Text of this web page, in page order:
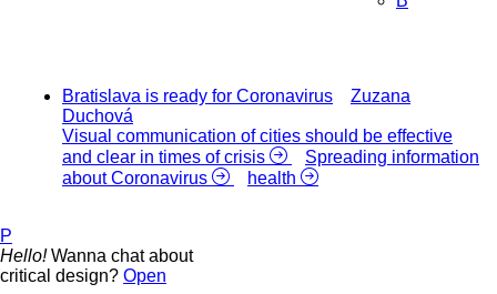
Bratislava is ready for Coronavirus
Zuzana
Duchová
Visual communication of cities should be effective
and clear in times of crisis
Spreading information
about Coronavirus
health
P
Hello!Wanna chat about
critical design? Open